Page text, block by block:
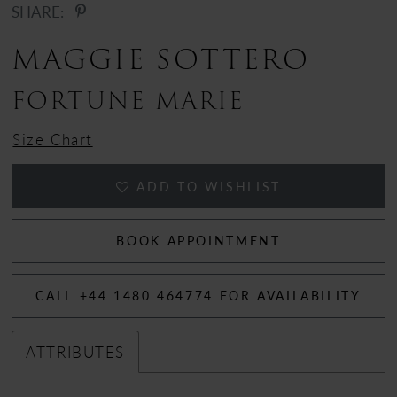
12
13
14
SHARE:
MAGGIE SOTTERO
FORTUNE MARIE
Size Chart
ADD TO WISHLIST
BOOK APPOINTMENT
CALL +44 1480 464774 FOR AVAILABILITY
ATTRIBUTES